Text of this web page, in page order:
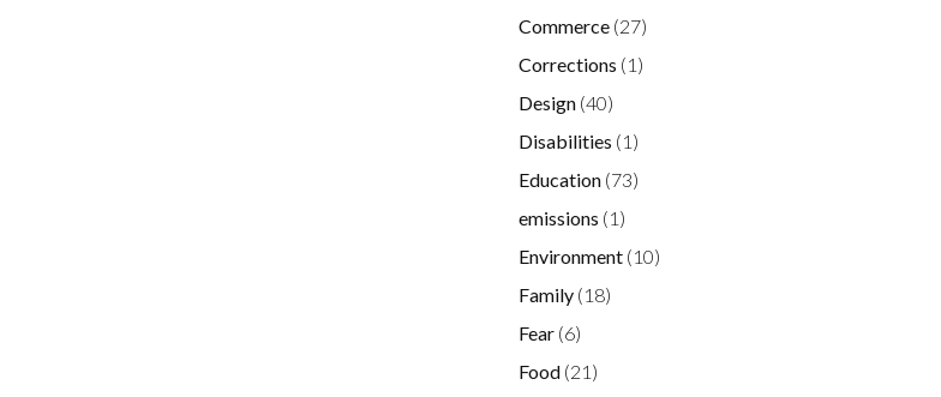
Commerce (27)
Corrections (1)
Design (40)
Disabilities (1)
Education (73)
emissions (1)
Environment (10)
Family (18)
Fear (6)
Food (21)